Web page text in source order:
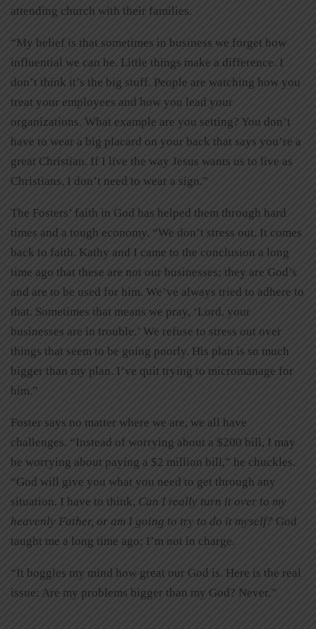
attending church with their families.
“My belief is that sometimes in business we forget how
influential we can be. Little things make a difference. I
don’t think it’s the big stuff. People are watching how you
treat your employees and how you lead your
organizations. What example are you setting? You don’t
have to wear a big placard on your back that says you’re a
great Christian. If I live the way Jesus wants us to live as
Christians, I don’t need to wear a sign.”
The Fosters’ faith in God has helped them through hard
times and a tough economy. “We don’t stress out. It comes
back to faith. Kathy and I came to the conclusion a long
time ago that these are not our businesses; they are God’s
and are to be used for him. We’ve always tried to adhere to
that. Sometimes that means we pray, ‘Lord, your
businesses are in trouble.’ We refuse to stress out over
things that seem to be going poorly. His plan is so much
bigger than my plan. I’ve quit trying to micromanage for
him.”
Foster says no matter where we are, we all have
challenges. “Instead of worrying about a $200 bill, I may
be worrying about paying a $2 million bill,” he chuckles.
“God will give you what you need to get through any
situation. I have to think, Can I really turn it over to my
heavenly Father, or am I going to try to do it myself? God
taught me a long time ago; I’m not in charge.
“It boggles my mind how great our God is. Here is the real
issue: Are my problems bigger than my God? Never.”